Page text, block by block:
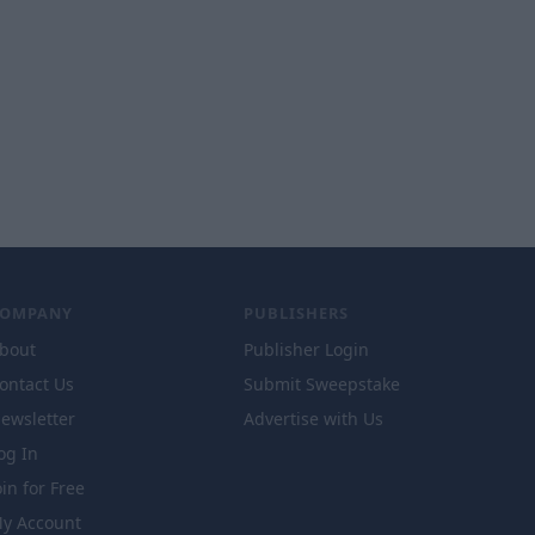
Us
In
for Free
Account
PUBLISHERS
Publisher Login
Submit Sweepstake
Advertise with Us